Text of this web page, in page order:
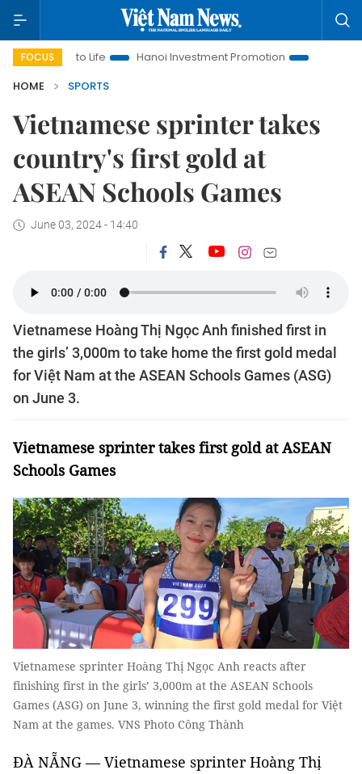
FOCUS
Life Hanoi Investment Promotion Land Law Insights
HOME
SPORTS
Vietnamese sprinter takes
country's first gold at
ASEAN Schools Games
June 03, 2024 - 14:40
Vietnamese Hoàng Thị Ngọc Anh finished first in
the girls’ 3,000m to take home the first gold medal
for Việt Nam at the ASEAN Schools Games (ASG)
on June 3.
Vietnamese sprinter takes first gold at ASEAN
Schools Games
Vietnamese sprinter Hoàng Thị Ngọc Anh reacts after
finishing first in the girls’ 3,000m at the ASEAN Schools
Games (ASG) on June 3, winning the first gold medal for Việt
Nam at the games. VNS Photo Công Thành
ĐÀ NẴNG — Vietnamese sprinter Hoàng Thị